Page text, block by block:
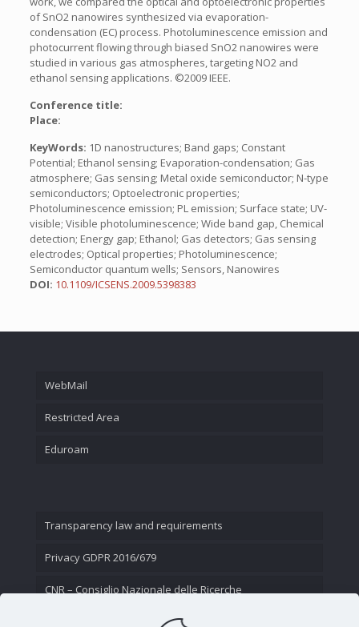
of SnO2 nanowires synthesized via evaporation-
condensation (EC) process. Photoluminescence emission and
photocurrent flowing through biased SnO2 nanowires were
studied in various gas atmospheres, targeting NO2 and
ethanol sensing applications. ©2009 IEEE.
Conference title:
Place:
KeyWords: 1D nanostructures; Band gaps; Constant
Potential; Ethanol sensing; Evaporation-condensation; Gas
atmosphere; Gas sensing; Metal oxide semiconductor; N-type
semiconductors; Optoelectronic properties;
Photoluminescence emission; PL emission; Surface state; UV-
visible; Visible photoluminescence; Wide band gap, Chemical
detection; Energy gap; Ethanol; Gas detectors; Gas sensing
electrodes; Optical properties; Photoluminescence;
Semiconductor quantum wells; Sensors, Nanowires
DOI: 10.1109/ICSENS.2009.5398383
WebMail
Restricted Area
Eduroam
Transparency law and requirements
Privacy GDPR 2016/679
CNR – Consiglio Nazionale delle Ricerche